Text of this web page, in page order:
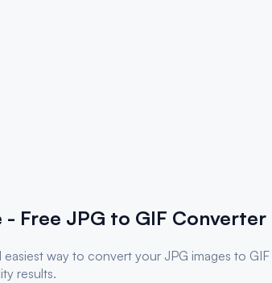
- Free JPG to GIF Converter
easiest way to convert your JPG images to GIF
results.